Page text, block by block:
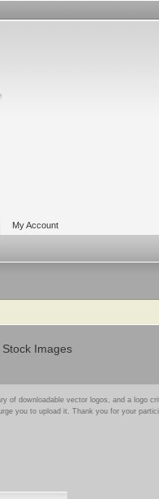
My Account
Stock Images
of downloadable vector logos, and a logo
you to upload it. Thank you for your